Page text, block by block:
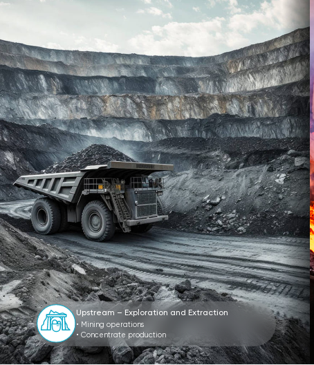
Upstream – Exploration and Extraction
• Mining operations
• Concentrate production